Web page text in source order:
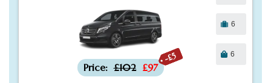
-£5
Price: £102 £97
6
6